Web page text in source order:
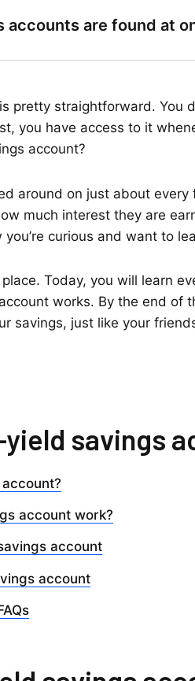
are found at
pretty straightforward. You
you have access to it
account?
around on just about
much interest they are
curious and want to
Today, you will learn
works. By the end of
savings, just like your
yield savings
account work?
account
account